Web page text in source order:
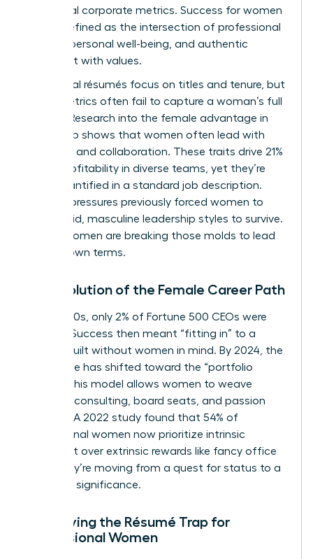
traditional corporate metrics. Success for women
is now defined as the intersection of professional
impact, personal well-being, and authentic
alignment with values.
Traditional résumés focus on titles and tenure, but
these metrics often fail to capture a woman’s full
impact. Research into the female advantage in
leadership shows that women often lead with
empathy and collaboration. These traits drive 21%
higher profitability in diverse teams, yet they’re
rarely quantified in a standard job description.
Societal pressures previously forced women to
mimic rigid, masculine leadership styles to survive.
Today, women are breaking those molds to lead
on their own terms.
The Evolution of the Female Career Path
In the 1980s, only 2% of Fortune 500 CEOs were
women. Success then meant “fitting in” to a
system built without women in mind. By 2024, the
landscape has shifted toward the “portfolio
career.” This model allows women to weave
together consulting, board seats, and passion
projects. A 2022 study found that 54% of
professional women now prioritize intrinsic
fulfillment over extrinsic rewards like fancy office
keys. They’re moving from a quest for status to a
quest for significance.
Identifying the Résumé Trap for
Professional Women